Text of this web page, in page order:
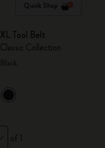
Quick Shop
XL Tool Belt
Classic Collection
of 1